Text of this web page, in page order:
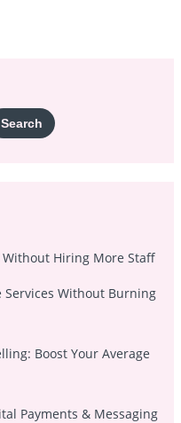
Search
Without Hiring More Staff
Services Without Burning
Boost Your Average
Payments & Messaging